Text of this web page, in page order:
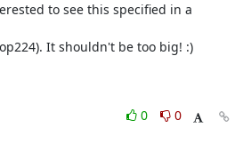
to see this specified in a
It shouldn't be too big! :)
0
0